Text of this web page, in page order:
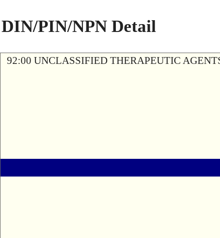
DIN/PIN/NPN Detail
92:00 UNCLASSIFIED THERAPEUTIC